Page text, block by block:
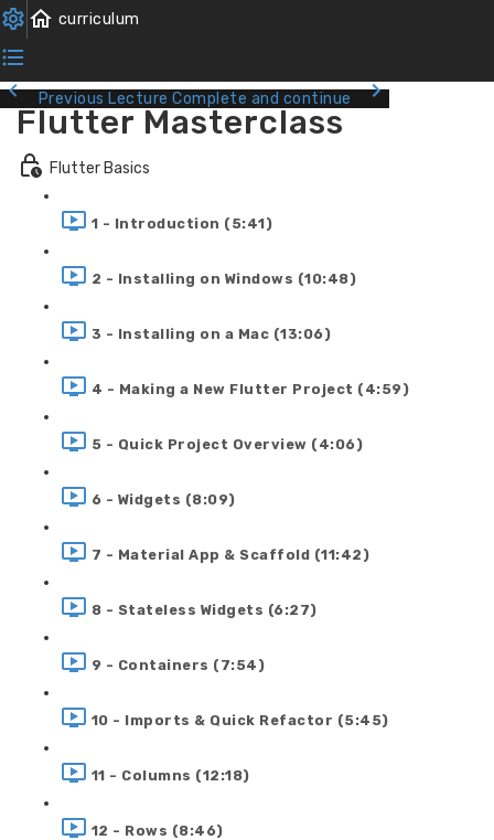
Previous Lecture Complete and continue
Flutter Masterclass
Flutter Basics
1 - Introduction (5:41)
2 - Installing on Windows (10:48)
3 - Installing on a Mac (13:06)
4 - Making a New Flutter Project (4:59)
5 - Quick Project Overview (4:06)
6 - Widgets (8:09)
7 - Material App & Scaffold (11:42)
8 - Stateless Widgets (6:27)
9 - Containers (7:54)
10 - Imports & Quick Refactor (5:45)
11 - Columns (12:18)
12 - Rows (8:46)